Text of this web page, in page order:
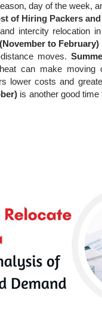
day of the week,
of Hiring Packers
intercity relocation
to February)
distance moves.
can make moving
lower costs and
is another good